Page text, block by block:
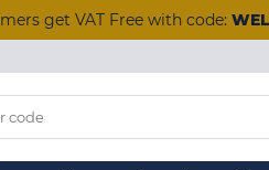
get VAT Free with code: